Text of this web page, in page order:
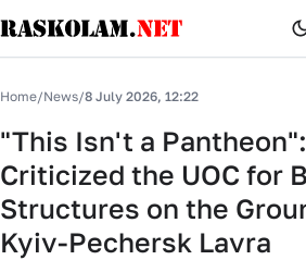
Publications
Curiosites
Home/News/8 July 2026, 12:22
"This Isn't a
Criticized the UOC for
Structures on the
Kyiv-Pechersk Lavra